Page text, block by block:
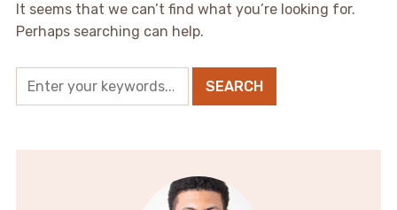
It seems that we can’t find what you’re looking for.
Perhaps searching can help.